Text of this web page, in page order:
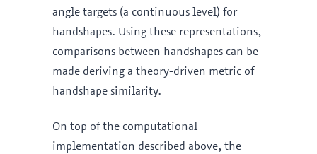
angle targets (a continuous level) for
handshapes. Using these representations,
comparisons between handshapes can be
made deriving a theory-driven metric of
handshape similarity.
On top of the computational
implementation described above, the